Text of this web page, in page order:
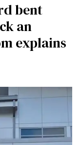
bent
an
explains